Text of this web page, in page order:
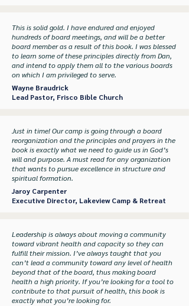
This is solid gold. I have endured and enjoyed
hundreds of board meetings, and will be a better
board member as a result of this book. I was blessed
to learn some of these principles directly from Dan,
and intend to apply them all to the various boards
on which I am privileged to serve.
Wayne Braudrick
Lead Pastor, Frisco Bible Church
Just in time! Our camp is going through a board
reorganization and the principles and prayers in the
book is exactly what we need to guide us in God’s
will and purpose. A must read for any organization
that wants to pursue excellence in structure and
spiritual formation.
Jaroy Carpenter
Executive Director, Lakeview Camp & Retreat
Leadership is always about moving a community
toward vibrant health and capacity so they can
fulfill their mission. I’ve always taught that you
can’t lead a community toward any level of health
beyond that of the board, thus making board
health a high priority. If you’re looking for a tool to
contribute to that pursuit of health, this book is
exactly what you’re looking for.